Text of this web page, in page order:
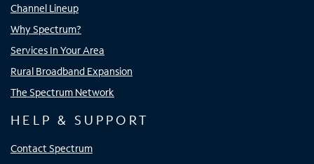
Channel Lineup
Why Spectrum?
Services In Your Area
Rural Broadband Expansion
The Spectrum Network
HELP & SUPPORT
Contact Spectrum